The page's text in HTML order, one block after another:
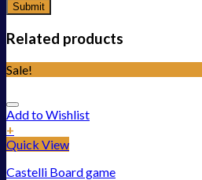
Related products
Sale!
Add to Wishlist
+
Quick View
Castelli Board game